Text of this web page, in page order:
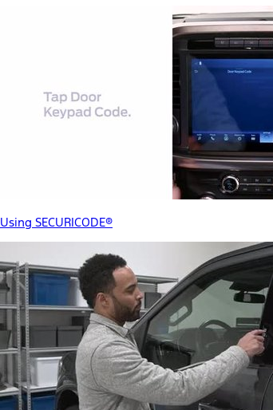
Using SECURICODE®